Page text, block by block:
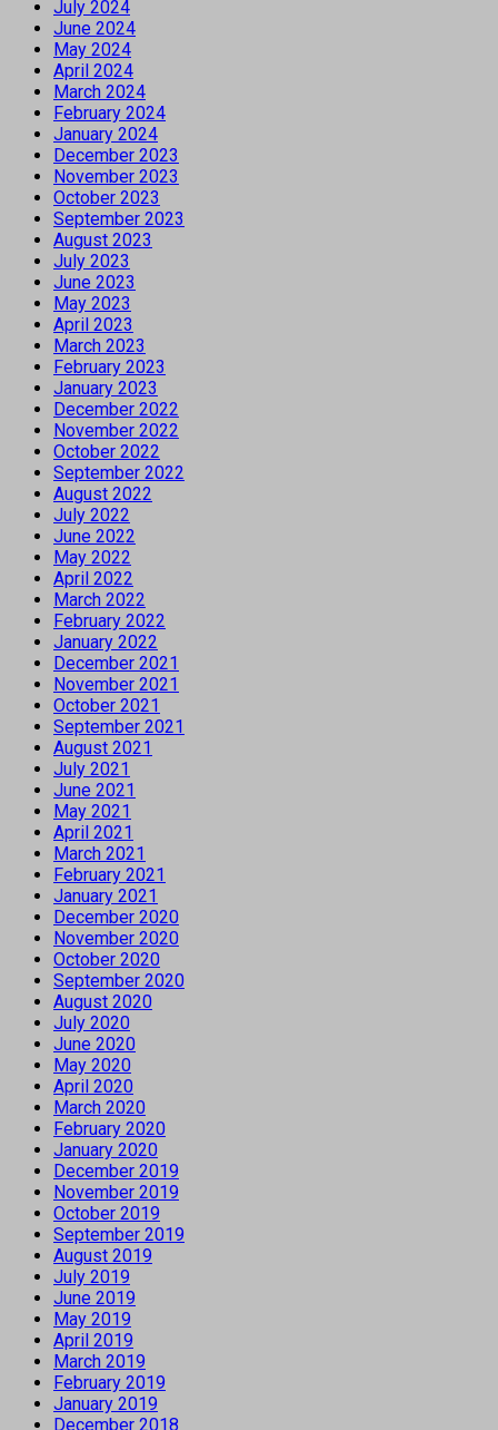
July 2024
June 2024
May 2024
April 2024
March 2024
February 2024
January 2024
December 2023
November 2023
October 2023
September 2023
August 2023
July 2023
June 2023
May 2023
April 2023
March 2023
February 2023
January 2023
December 2022
November 2022
October 2022
September 2022
August 2022
July 2022
June 2022
May 2022
April 2022
March 2022
February 2022
January 2022
December 2021
November 2021
October 2021
September 2021
August 2021
July 2021
June 2021
May 2021
April 2021
March 2021
February 2021
January 2021
December 2020
November 2020
October 2020
September 2020
August 2020
July 2020
June 2020
May 2020
April 2020
March 2020
February 2020
January 2020
December 2019
November 2019
October 2019
September 2019
August 2019
July 2019
June 2019
May 2019
April 2019
March 2019
February 2019
January 2019
December 2018